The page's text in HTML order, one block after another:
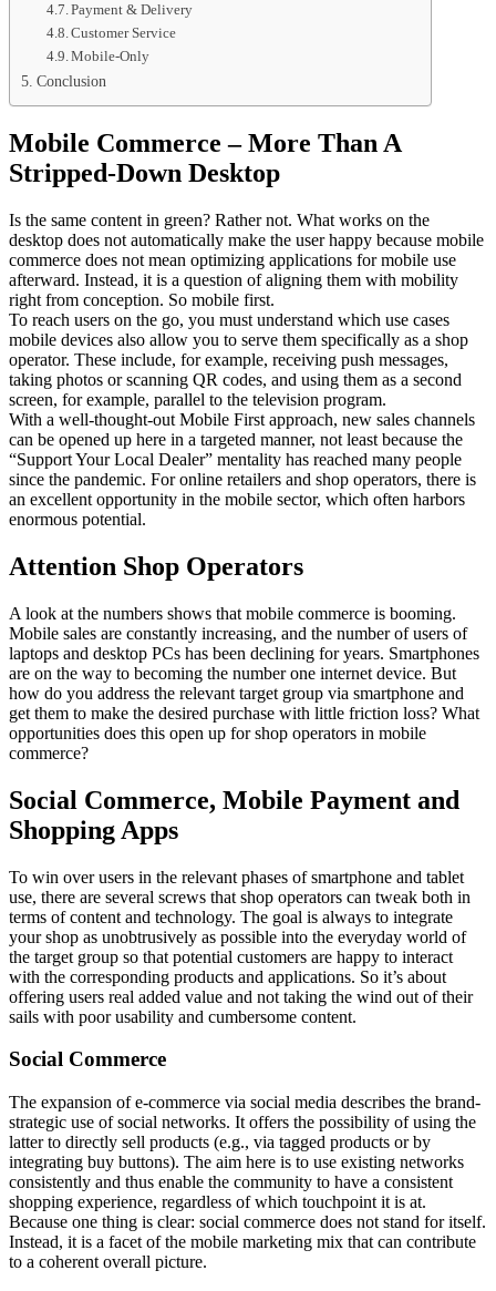
Payment & Delivery
Customer Service
Mobile-Only
Conclusion
Mobile Commerce – More Than A
Stripped-Down Desktop
Is the same content in green? Rather not. What works on the
desktop does not automatically make the user happy because mobile
commerce does not mean optimizing applications for mobile use
afterward. Instead, it is a question of aligning them with mobility
right from conception. So mobile first.
To reach users on the go, you must understand which use cases
mobile devices also allow you to serve them specifically as a shop
operator. These include, for example, receiving push messages,
taking photos or scanning QR codes, and using them as a second
screen, for example, parallel to the television program.
With a well-thought-out Mobile First approach, new sales channels
can be opened up here in a targeted manner, not least because the
“Support Your Local Dealer” mentality has reached many people
since the pandemic. For online retailers and shop operators, there is
an excellent opportunity in the mobile sector, which often harbors
enormous potential.
Attention Shop Operators
A look at the numbers shows that mobile commerce is booming.
Mobile sales are constantly increasing, and the number of users of
laptops and desktop PCs has been declining for years. Smartphones
are on the way to becoming the number one internet device. But
how do you address the relevant target group via smartphone and
get them to make the desired purchase with little friction loss? What
opportunities does this open up for shop operators in mobile
commerce?
Social Commerce, Mobile Payment and
Shopping Apps
To win over users in the relevant phases of smartphone and tablet
use, there are several screws that shop operators can tweak both in
terms of content and technology. The goal is always to integrate
your shop as unobtrusively as possible into the everyday world of
the target group so that potential customers are happy to interact
with the corresponding products and applications. So it’s about
offering users real added value and not taking the wind out of their
sails with poor usability and cumbersome content.
Social Commerce
The expansion of e-commerce via social media describes the brand-
strategic use of social networks. It offers the possibility of using the
latter to directly sell products (e.g., via tagged products or by
integrating buy buttons). The aim here is to use existing networks
consistently and thus enable the community to have a consistent
shopping experience, regardless of which touchpoint it is at.
Because one thing is clear: social commerce does not stand for itself.
Instead, it is a facet of the mobile marketing mix that can contribute
to a coherent overall picture.